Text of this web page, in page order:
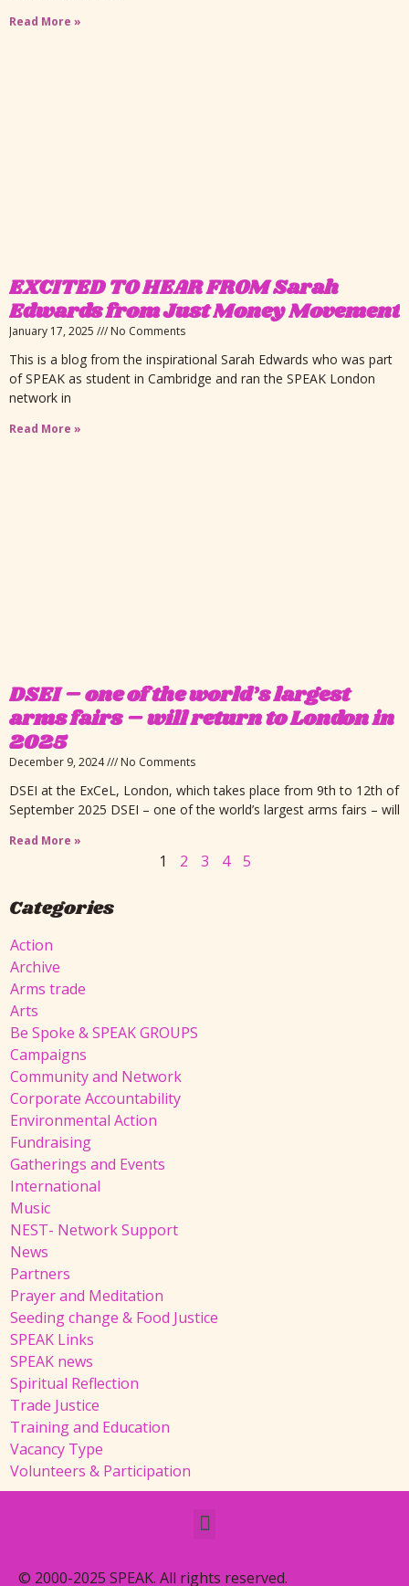
Read More »
EXCITED TO HEAR FROM Sarah
Edwards from Just Money Movement
January 17, 2025 No Comments
This is a blog from the inspirational Sarah Edwards who was part
of SPEAK as student in Cambridge and ran the SPEAK London
network in
Read More »
DSEI – one of the world’s largest
arms fairs – will return to London in
2025
December 9, 2024 No Comments
DSEI at the ExCeL, London, which takes place from 9th to 12th of
September 2025 DSEI – one of the world’s largest arms fairs – will
Read More »
1 2 3 4 5
Categories
Action
Archive
Arms trade
Arts
Be Spoke & SPEAK GROUPS
Campaigns
Community and Network
Corporate Accountability
Environmental Action
Fundraising
Gatherings and Events
International
Music
NEST- Network Support
News
Partners
Prayer and Meditation
Seeding change & Food Justice
SPEAK Links
SPEAK news
Spiritual Reflection
Trade Justice
Training and Education
Vacancy Type
Volunteers & Participation
© 2000-2025 SPEAK. All rights reserved.